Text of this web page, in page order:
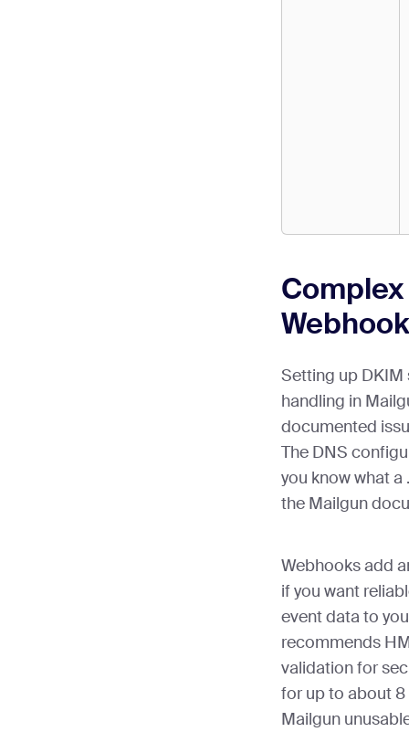
Setting up
handling in
documented
The DNS
you know what a
the Mailgun
Webhooks add
if you want
event data to
recommends
validation for
for up to about
Mailgun